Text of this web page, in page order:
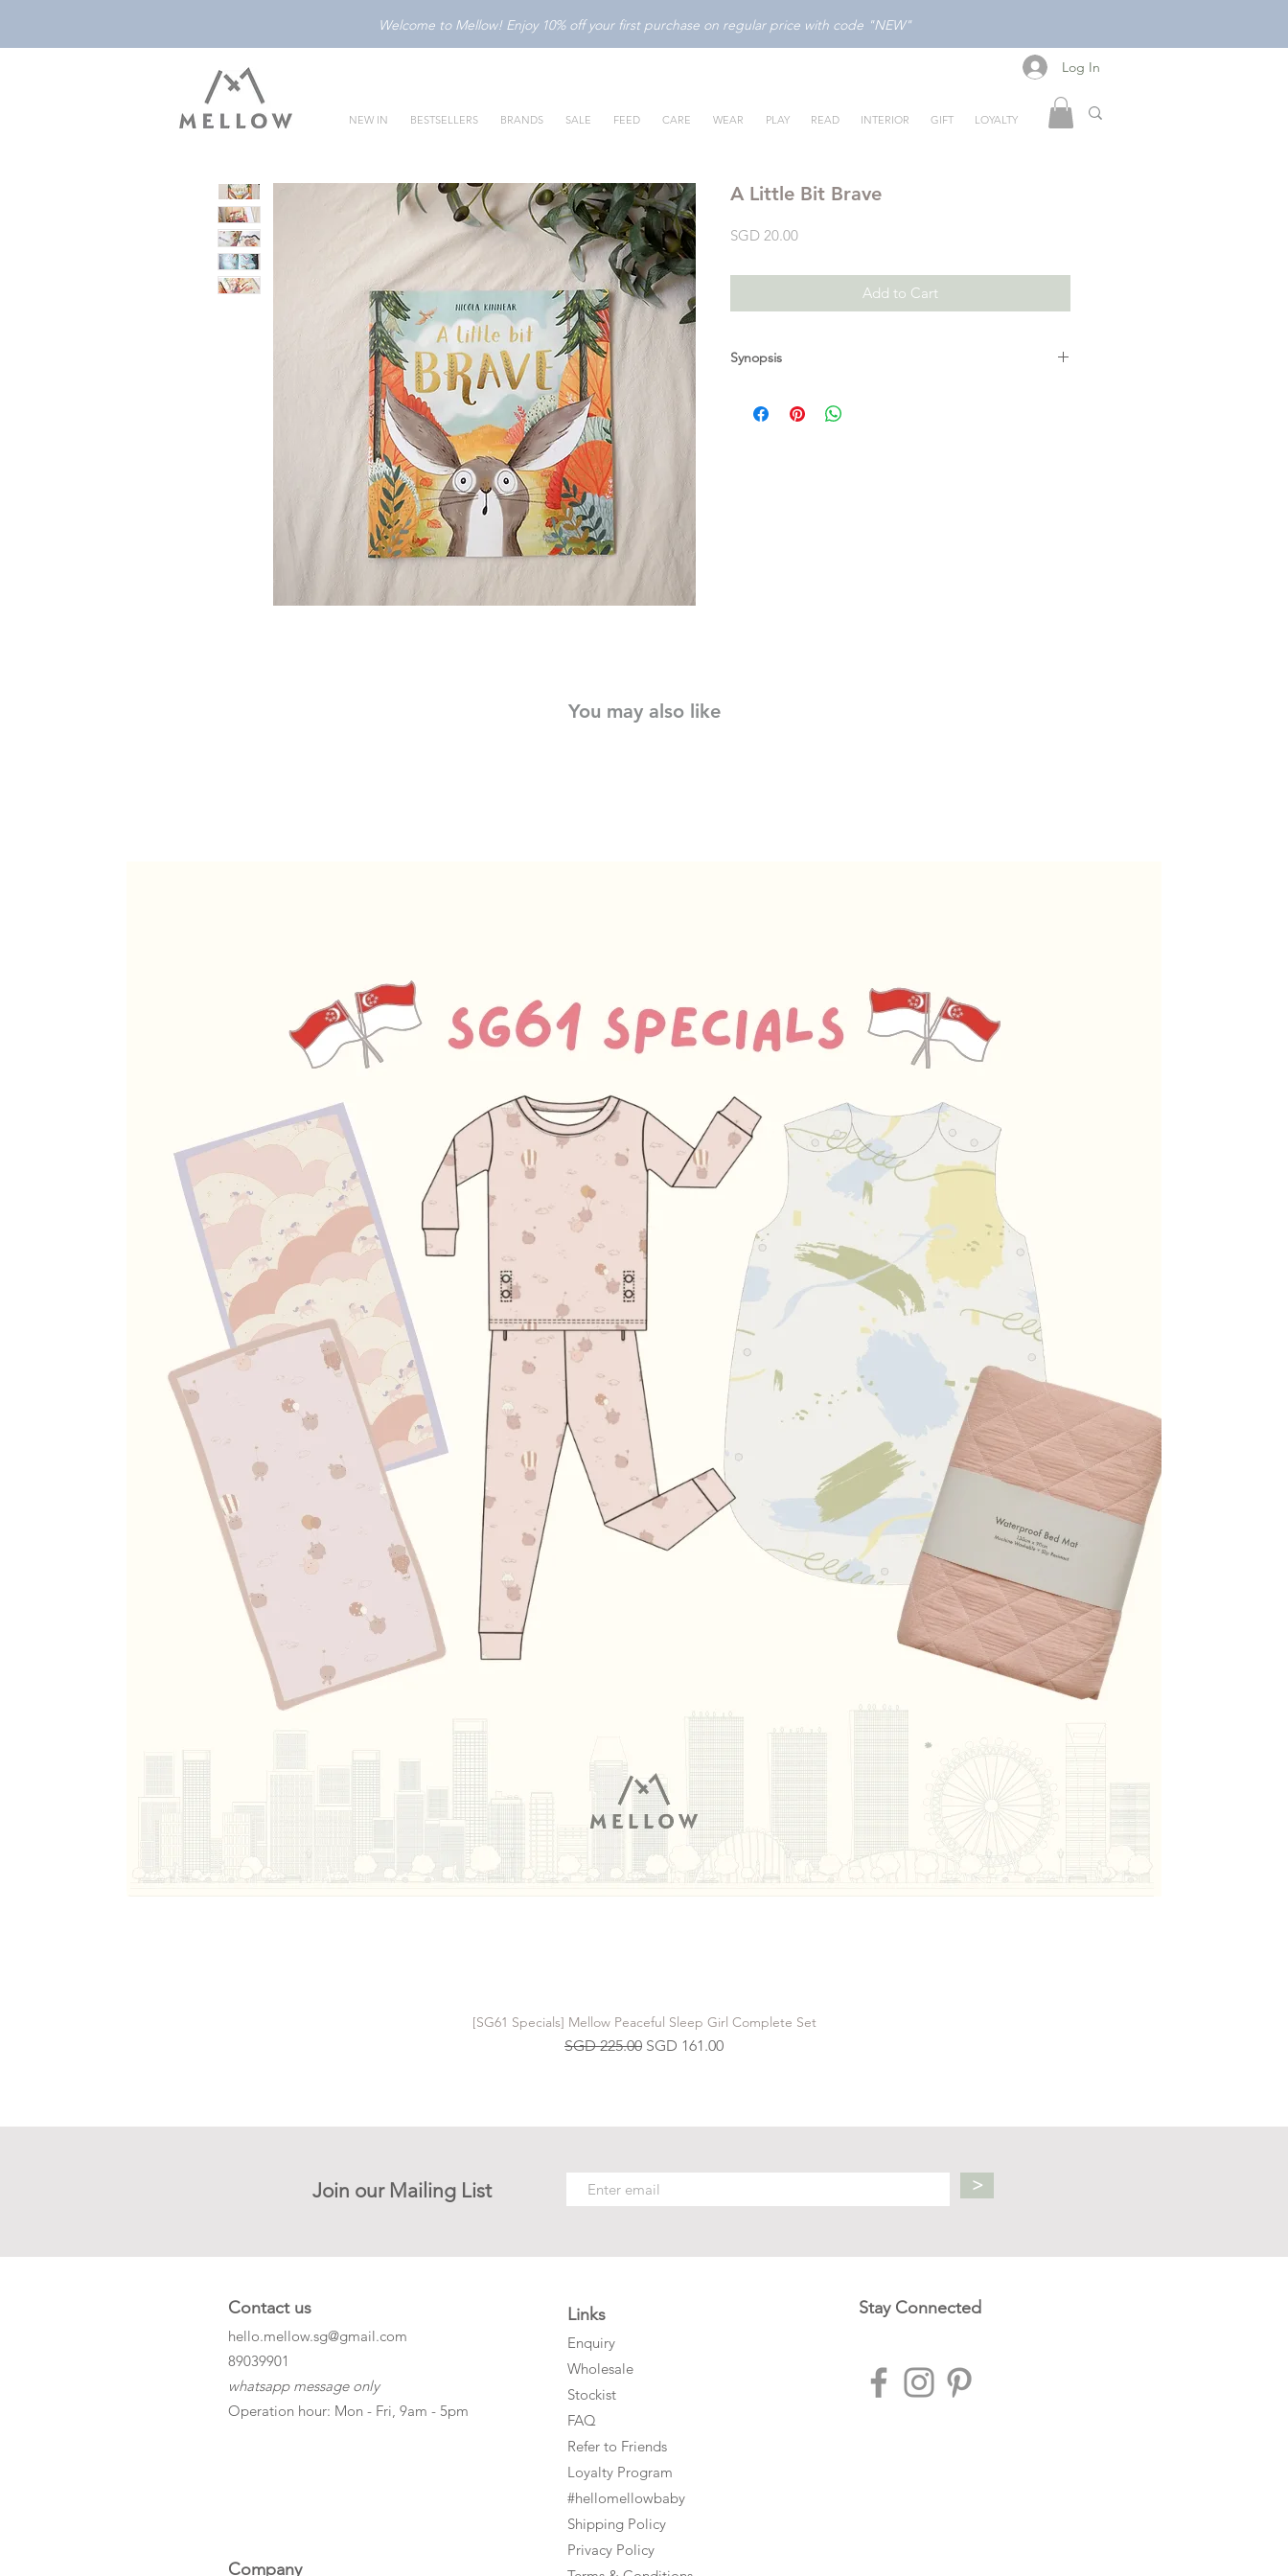
Welcome to Mellow! Enjoy 10% off your first purchase on regular price with code "NEW"
NEW IN BESTSELLERS BRANDS SALE FEED CARE WEAR PLAY READ INTERIOR GIFT LOYALTY
Log In
A Little Bit Brave
SGD 20.00Price
Add to Cart
Synopsis
discover how brave he really is.
You may also like
[SG61 Specials] Mellow Peaceful Sleep Girl Complete Set
Regular Price
SGD 225.00 Sale Price
SGD 161.00
Join our Mailing List >
Contact us
hello.mellow.sg@gmail.com
​89039901
whatsapp message only
Operation hour: Mon - Fri, 9am - 5pm
Company
Links
Enquiry
Wholesale
Stockist
FAQ
Refer to Friends
Loyalty Program
#hellomellowbaby
Shipping Policy
Privacy Policy
Stay Connected